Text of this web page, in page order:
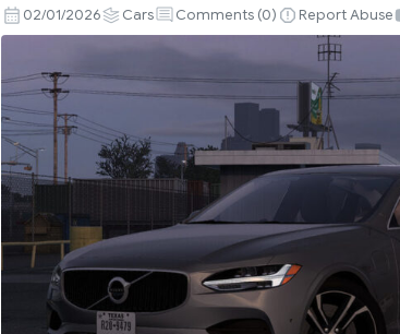
S90
2020
V2.2
1.57
02/01/2026 Cars Comments (0) Report Abuse